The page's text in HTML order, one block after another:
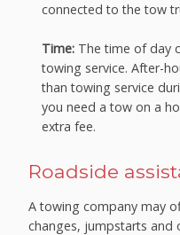
connected to the tow
Time:The time of day
towing service. After-
than towing service
you need a tow on a
extra fee.
Roadside
A towing company may
changes, jumpstarts and